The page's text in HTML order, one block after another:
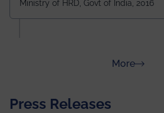
amongst 100+ IITs and NITs
Ministry of HRD, Govt of India, 2016
Moreabout
Press Releases